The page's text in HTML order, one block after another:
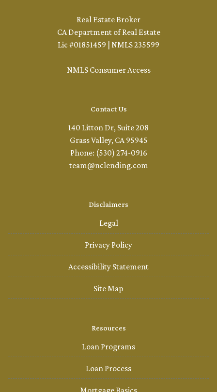
Real Estate Broker
CA Department of Real Estate
Lic #01851459 | NMLS 235599
NMLS Consumer Access
Contact Us
140 Litton Dr, Suite 208
Grass Valley, CA 95945
Phone: (530) 274-0916
team@nclending.com
Disclaimers
Legal
Privacy Policy
Accessibility Statement
Site Map
Resources
Loan Programs
Loan Process